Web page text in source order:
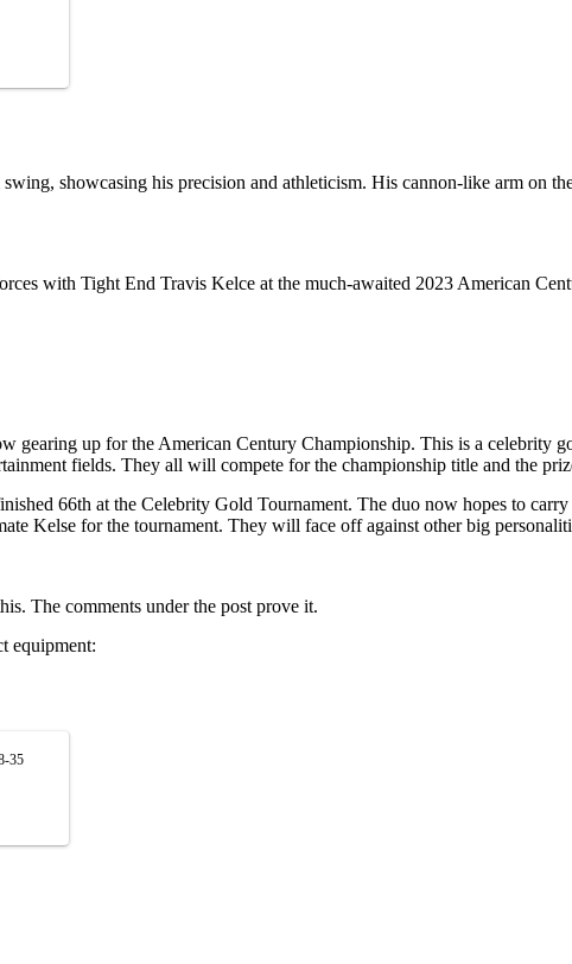
showcasing his precision and athleticism. His cannon-like arm on
with Tight End Travis Kelce at the much-awaited 2023 American
gearing up for the American Century Championship. This is a celebrity
fields. They all will compete for the championship title and the
66th at the Celebrity Gold Tournament. The duo now hopes to
Kelse for the tournament. They will face off against other big
The comments under the post prove it.
equipment:
35